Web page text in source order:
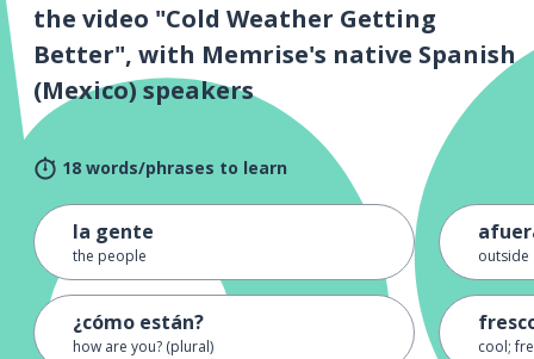
the video "Cold Weather Getting
Better", with Memrise's native Spanish
(Mexico) speakers
18 words/phrases to learn
la gente
the people
¿cómo están?
how are you? (plural)
outside
cool;